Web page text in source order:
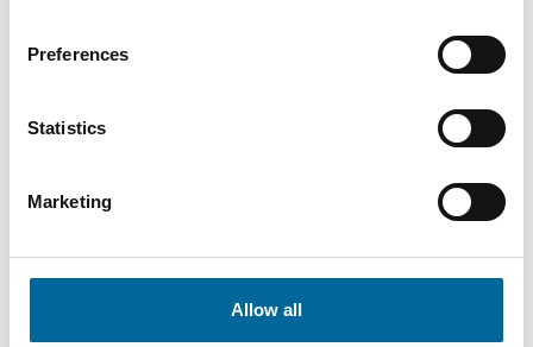
Preferences
Statistics
Marketing
Allow all
– +46 481
Christoffer Sundling,christoffer.sundling@ckguddevalla.se–